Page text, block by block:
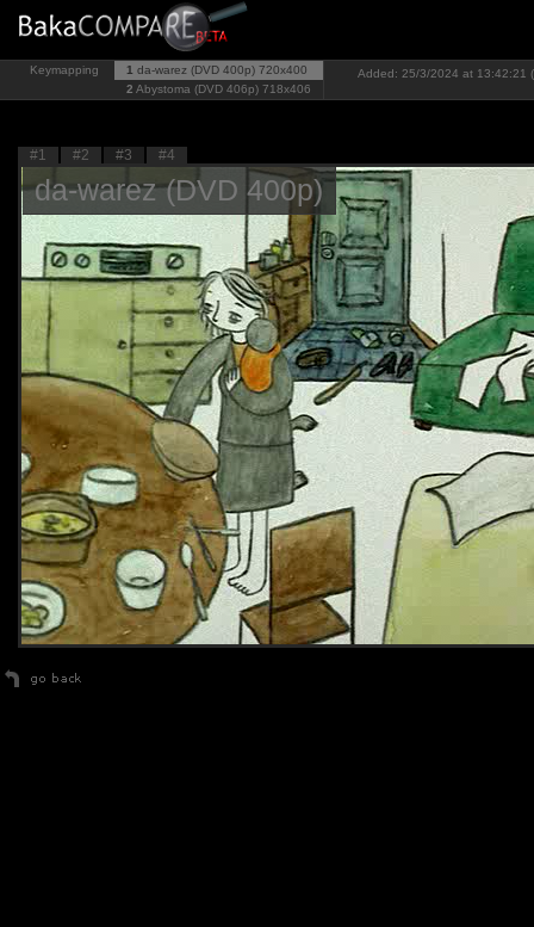
Keymapping 1 da-warez (DVD 400p) 720x400
2 Abystoma (DVD 406p) 718x406
Added: 25/3/2024 at 13:42:21
#1 #2 #3 #4
da-warez (DVD 400p)